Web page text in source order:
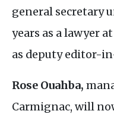
general secretary
years as a lawyer
as deputy editor-
Rose Ouahba,
Carmignac, will